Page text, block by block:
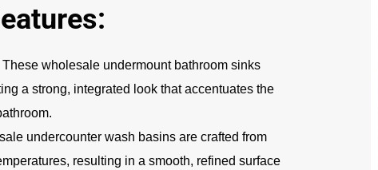
These wholesale undermount bathroom sinks
a strong, integrated look that accentuates the
undercounter wash basins are crafted from
resulting in a smooth, refined surface